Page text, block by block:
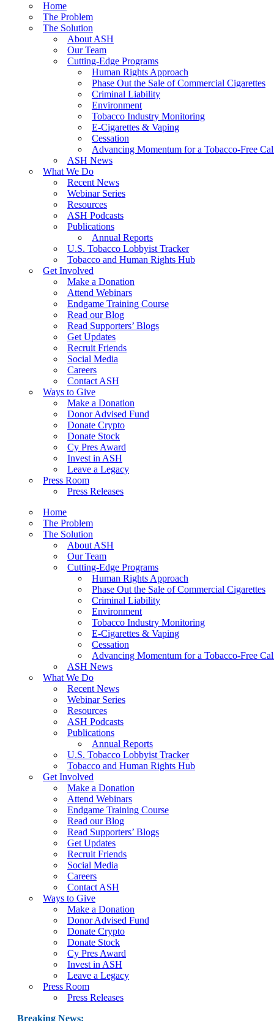
Success: CRC Calls to Protect Children’s Rights
The Global Fight to Protect Women and Girls
New Report: Making Tobacco Industry
Home
The Problem
The Solution
About ASH
Our Team
Cutting-Edge Programs
Human Rights Approach
Phase Out the Sale of Commercial Cigarettes
Criminal Liability
Environment
Tobacco Industry Monitoring
E-Cigarettes & Vaping
Cessation
Advancing Momentum for a Tobacco-Free
ASH News
What We Do
Recent News
Webinar Series
Resources
ASH Podcasts
Publications
Annual Reports
U.S. Tobacco Lobbyist Tracker
Tobacco and Human Rights Hub
Get Involved
Make a Donation
Attend Webinars
Endgame Training Course
Read our Blog
Read Supporters’ Blogs
Get Updates
Recruit Friends
Social Media
Careers
Contact ASH
Ways to Give
Make a Donation
Donor Advised Fund
Donate Crypto
Donate Stock
Cy Pres Award
Invest in ASH
Leave a Legacy
Press Room
Press Releases
Home
The Problem
The Solution
About ASH
Our Team
Cutting-Edge Programs
Human Rights Approach
Phase Out the Sale of Commercial Cigarettes
Criminal Liability
Environment
Tobacco Industry Monitoring
E-Cigarettes & Vaping
Cessation
Advancing Momentum for a Tobacco-Free
ASH News
What We Do
Recent News
Webinar Series
Resources
ASH Podcasts
Publications
Annual Reports
U.S. Tobacco Lobbyist Tracker
Tobacco and Human Rights Hub
Get Involved
Make a Donation
Attend Webinars
Endgame Training Course
Read our Blog
Read Supporters’ Blogs
Get Updates
Recruit Friends
Social Media
Careers
Contact ASH
Ways to Give
Make a Donation
Donor Advised Fund
Donate Crypto
Donate Stock
Cy Pres Award
Invest in ASH
Leave a Legacy
Press Room
Press Releases
Breaking News: